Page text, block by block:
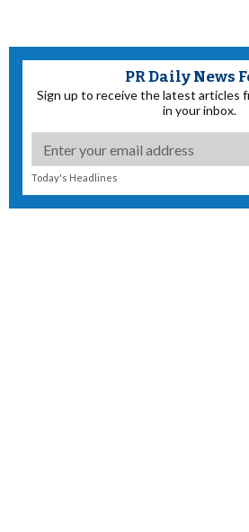
PR Daily News
Sign up to receive the latest articles
in your inbox.
Today's Headlines